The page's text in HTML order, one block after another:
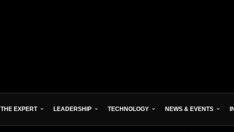
THE EXPERT LEADERSHIP TECHNOLOGY NEWS & EVENTS